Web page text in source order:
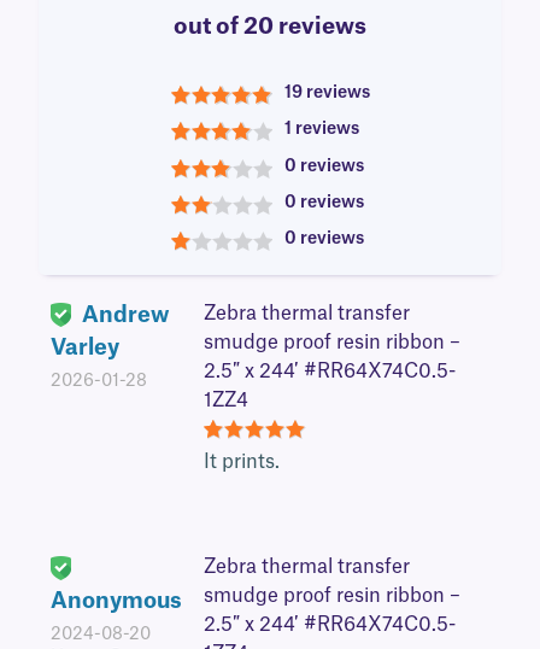
out of 20 reviews
5
19 reviews
4
1 reviews
3
0 reviews
2
0 reviews
0 reviews
Andrew
Varley
2026-01-28
Zebra thermal transfer
smudge proof resin ribbon –
2.5″ x 244′ #RR64X74C0.5-
1ZZ4
5It prints.
Anonymous
2024-08-20
Zebra thermal transfer
smudge proof resin ribbon –
2.5″ x 244′ #RR64X74C0.5-